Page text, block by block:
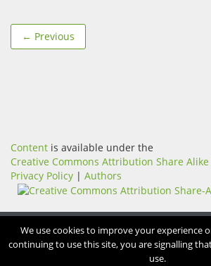
← Previous
Content is available under the
Creative Commons Attribution Share Alike
Privacy Policy | Authors
We use cookies to improve your experience
continuing to use this site, you are signalling
use.